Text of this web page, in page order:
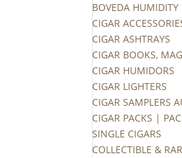
BOVEDA HUMIDITY
CIGAR
CIGAR ASHTRAYS
CIGAR BOOKS,
CIGAR HUMIDORS
CIGAR LIGHTERS
CIGAR SAMPLERS
CIGAR PACKS |
SINGLE CIGARS
COLLECTIBLE &